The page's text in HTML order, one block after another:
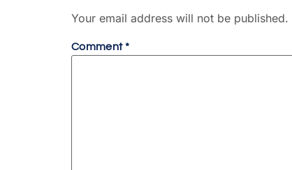
Your email address will not be published.
Comment*